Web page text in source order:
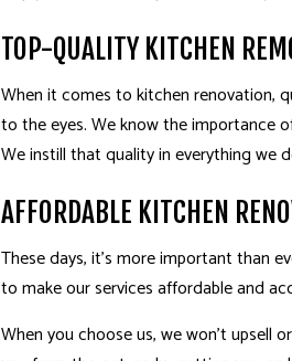
TOP-QUALITY KITCHEN
When it comes to kitchen renovation,
to the eyes. We know the importance
We instill that quality in everything we
AFFORDABLE KITCHEN
These days, it’s more important than
to make our services affordable and
When you choose us, we won’t upsell